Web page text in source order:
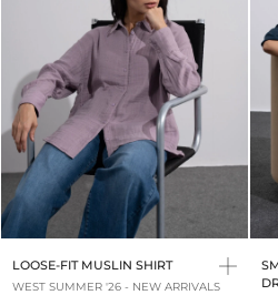
LOOSE-FIT MUSLIN SHIRT
WEST SUMMER '26 - NEW ARRIVALS